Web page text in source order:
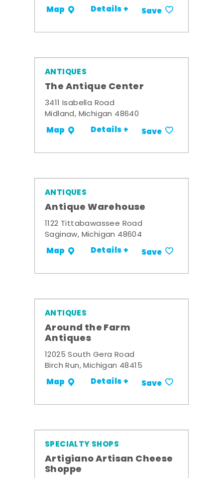
Map Details + Save
ANTIQUES
The Antique Center
3411 Isabella Road
Midland, Michigan 48640
Map Details + Save
ANTIQUES
Antique Warehouse
1122 Tittabawassee Road
Saginaw, Michigan 48604
Map Details + Save
ANTIQUES
Around the Farm
Antiques
12025 South Gera Road
Birch Run, Michigan 48415
Map Details + Save
SPECIALTY SHOPS
Artigiano Artisan Cheese
Shoppe